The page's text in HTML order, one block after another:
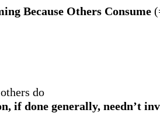
Because Others Consume
do
if done generally, needn’t